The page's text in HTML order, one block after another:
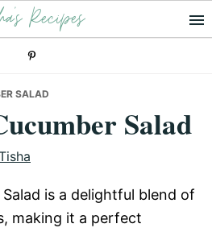
Recipes
SALAD
Salad
is a delightful blend of
making it a perfect